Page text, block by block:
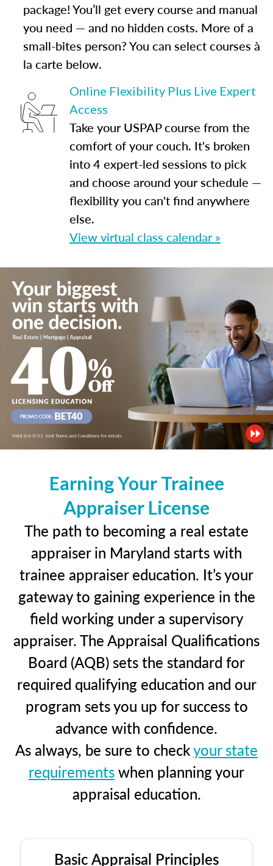
package! You’ll get every course and manual
you need — and no hidden costs. More of a
small-bites person? You can select courses à
la carte below.
Online Flexibility Plus Live Expert
Access
Take your USPAP course from the
comfort of your couch. It's broken
into 4 expert-led sessions to pick
and choose around your schedule —
flexibility you can't find anywhere
else.
View virtual class calendar »
Earning Your Trainee
Appraiser License
The path to becoming a real estate
appraiser in Maryland starts with
trainee appraiser education. It’s your
gateway to gaining experience in the
field working under a supervisory
appraiser. The Appraisal Qualifications
Board (AQB) sets the standard for
required qualifying education and our
program sets you up for success to
advance with confidence.
As always, be sure to checkyour state
requirementswhen planning your
appraisal education.
Basic Appraisal Principles